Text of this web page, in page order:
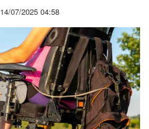
14/07/2025 04:58